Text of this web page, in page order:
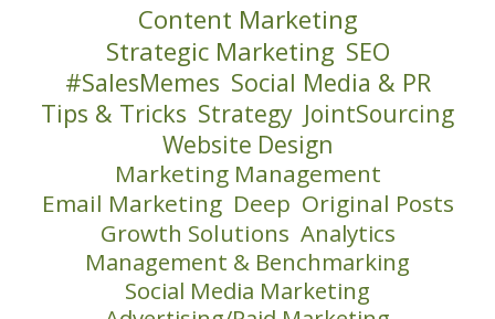
Content Marketing
Strategic Marketing SEO
#SalesMemes Social Media & PR
Tips & Tricks Strategy JointSourcing
Website Design
Marketing Management
Email Marketing Deep Original Posts
Growth Solutions Analytics
Management & Benchmarking
Social Media Marketing